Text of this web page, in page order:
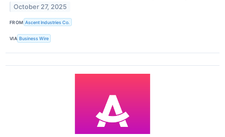
October 27, 2025
FROM Ascent Industries Co.
VIA Business Wire